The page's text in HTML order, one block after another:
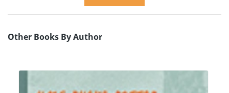
Other Books By Author